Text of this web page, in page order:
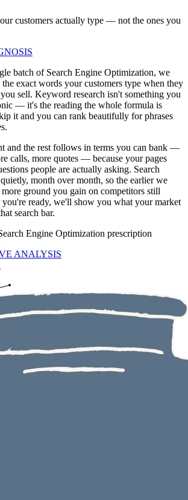
customers actually type — not the ones you
batch of Search Engine Optimization, we
the exact words your customers type when they
sell. Keyword research isn't something you
— it's the reading the whole formula is
it and you can rank beautifully for phrases
and the rest follows in terms you can bank —
calls, more quotes — because your pages
people are actually asking. Search
month over month, so the earlier we
ground you gain on competitors still
you're ready, we'll show you what your market
search bar.
Engine Optimization prescription
ANALYSIS